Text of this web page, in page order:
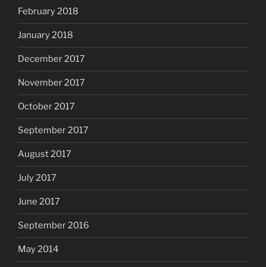
February 2018
January 2018
December 2017
November 2017
October 2017
September 2017
August 2017
July 2017
June 2017
September 2016
May 2014